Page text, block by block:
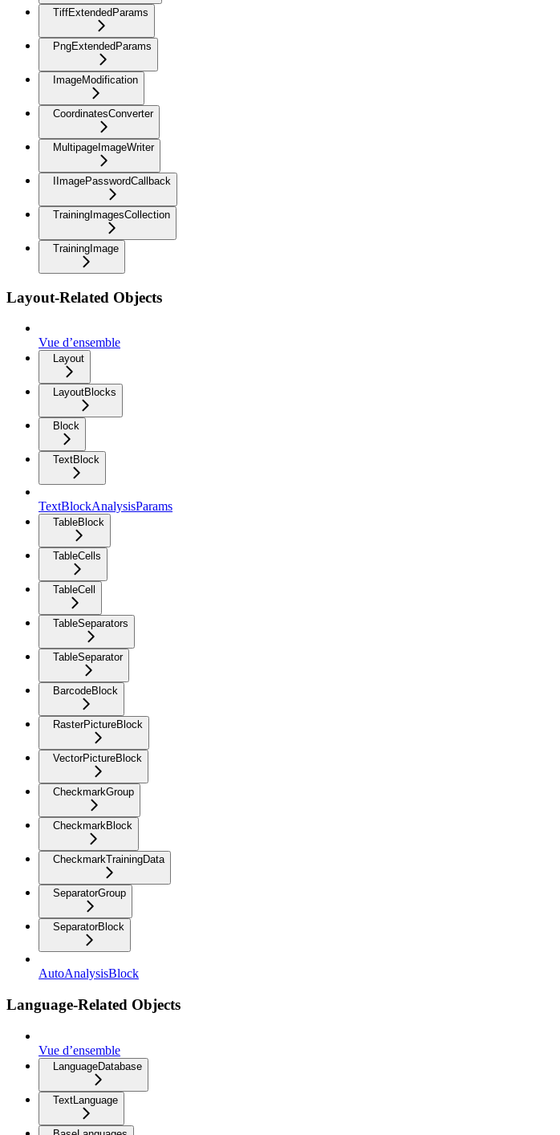
TiffExtendedParams
PngExtendedParams
ImageModification
CoordinatesConverter
MultipageImageWriter
IImagePasswordCallback
TrainingImagesCollection
TrainingImage
Layout-Related Objects
Vue d’ensemble
Layout
LayoutBlocks
Block
TextBlock
TextBlockAnalysisParams
TableBlock
TableCells
TableCell
TableSeparators
TableSeparator
BarcodeBlock
RasterPictureBlock
VectorPictureBlock
CheckmarkGroup
CheckmarkBlock
CheckmarkTrainingData
SeparatorGroup
SeparatorBlock
AutoAnalysisBlock
Language-Related Objects
Vue d’ensemble
LanguageDatabase
TextLanguage